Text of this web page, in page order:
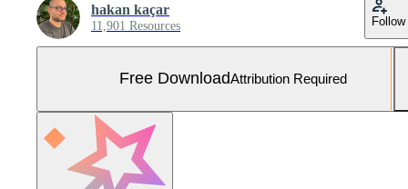
hakan kaçar
11,901 Resources Follow
Free DownloadAttribution Required